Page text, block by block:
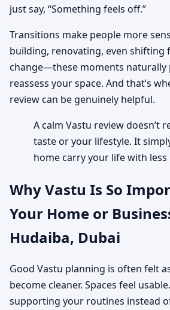
just say, “Something feels off.”
Transitions make people more
building, renovating, even
change—these moments naturally
reassess your space. And that’s
review can be genuinely helpful.
A calm Vastu review doesn’t
taste or your lifestyle. It
home carry your life with less
Why Vastu Is So
Your Home or
Hudaiba, Dubai
Good Vastu planning is often felt
become cleaner. Spaces feel
supporting your routines instead